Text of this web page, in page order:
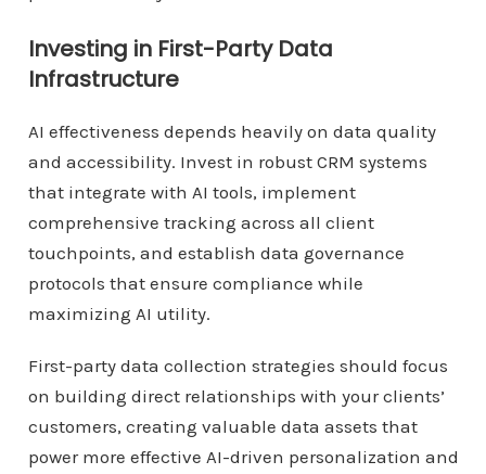
Investing in First-Party Data
Infrastructure
AI effectiveness depends heavily on data quality
and accessibility. Invest in robust CRM systems
that integrate with AI tools, implement
comprehensive tracking across all client
touchpoints, and establish data governance
protocols that ensure compliance while
maximizing AI utility.
First-party data collection strategies should focus
on building direct relationships with your clients’
customers, creating valuable data assets that
power more effective AI-driven personalization and